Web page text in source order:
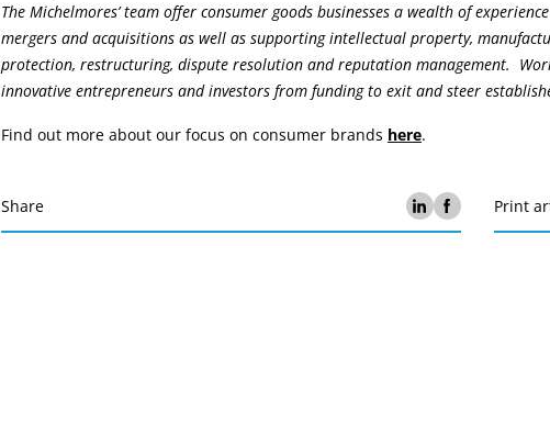
The Michelmores’ team offer consumer goods businesses a wealth of
mergers and acquisitions as well as supporting intellectual property,
protection, restructuring, dispute resolution and reputation management.
innovative entrepreneurs and investors from funding to exit and steer
Find out more about our focus on consumer brands here.
Share Print